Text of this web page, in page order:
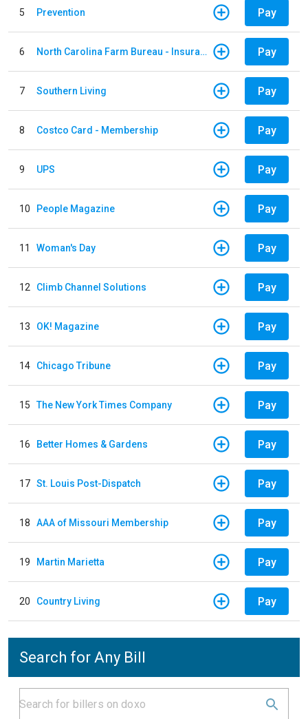
5 Prevention Pay
6 North Carolina Farm Bureau - Insurance Pay
7 Southern Living Pay
8 Costco Card - Membership Pay
9 UPS Pay
10 People Magazine Pay
11 Woman's Day Pay
12 Climb Channel Solutions Pay
13 OK! Magazine Pay
14 Chicago Tribune Pay
15 The New York Times Company Pay
16 Better Homes & Gardens Pay
17 St. Louis Post-Dispatch Pay
18 AAA of Missouri Membership Pay
19 Martin Marietta Pay
20 Country Living Pay
Search for Any Bill